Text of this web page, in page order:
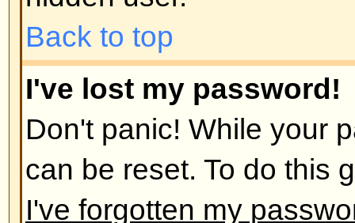
The most likely reasons for this
incorrect username or
were sent when you first
administrator has deleted your
reason. If it is the latter case
post anything? It is usual for
remove users who have not